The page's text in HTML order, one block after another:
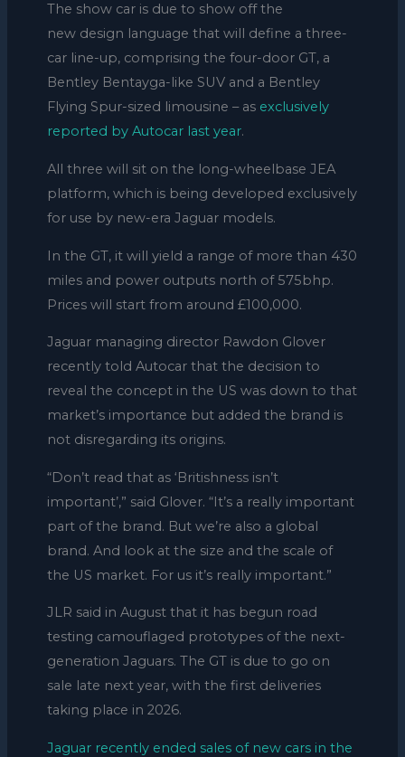
The show car is due to show off the
new design language that will define a three-
car line-up, comprising the four-door GT, a
Bentley Bentayga-like SUV and a Bentley
Flying Spur-sized limousine – as exclusively
reported by Autocar last year.
All three will sit on the long-wheelbase JEA
platform, which is being developed exclusively
for use by new-era Jaguar models.
In the GT, it will yield a range of more than 430
miles and power outputs north of 575bhp.
Prices will start from around £100,000.
Jaguar managing director Rawdon Glover
recently told Autocar that the decision to
reveal the concept in the US was down to that
market’s importance but added the brand is
not disregarding its origins.
“Don’t read that as ‘Britishness isn’t
important’,” said Glover. “It’s a really important
part of the brand. But we’re also a global
brand. And look at the size and the scale of
the US market. For us it’s really important.”
JLR said in August that it has begun road
testing camouflaged prototypes of the next-
generation Jaguars. The GT is due to go on
sale late next year, with the first deliveries
taking place in 2026.
Jaguar recently ended sales of new cars in the